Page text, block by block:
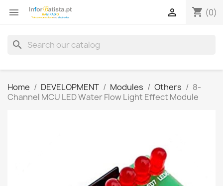
 shopping_cart (0)

search
Home DEVELOPMENT Modules Others
8-
Channel MCU LED Water Flow Light Effect Module